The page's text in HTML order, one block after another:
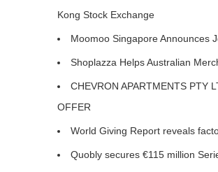
Kong Stock Exchange
Moomoo Singapore Announces
Shoplazza Helps Australian
CHEVRON APARTMENTS PTY
OFFER
World Giving Report reveals
Quobly secures €115 million